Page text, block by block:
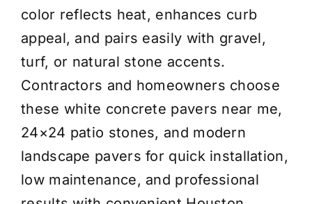
color reflects heat, enhances curb
appeal, and pairs easily with gravel,
turf, or natural stone accents.
Contractors and homeowners choose
these white concrete pavers near me,
24×24 patio stones, and modern
landscape pavers for quick installation,
low maintenance, and professional